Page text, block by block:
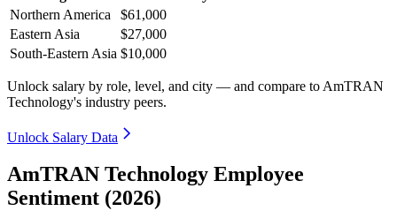
Northern America
$61,000
Eastern Asia
$27,000
South-Eastern Asia $10,000
Unlock salary by role, level, and city — and compare to AmTRAN
Technology's industry peers.
Unlock Salary Data
AmTRAN Technology Employee
Sentiment (2026)